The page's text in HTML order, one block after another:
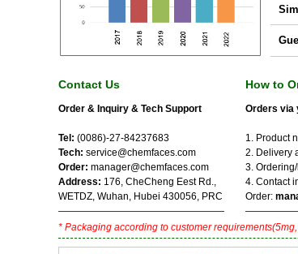
Contact Us
Order & Inquiry & Tech Support
Tel: (0086)-27-84237683
Tech: service@chemfaces.com
Order: manager@chemfaces.com
Address: 176, CheCheng Eest Rd.,
WETDZ, Wuhan, Hubei 430056, PRC
How to
Orders via
1. Product
2. Delivery
3.
4. Contact
Order:
* Packaging according to customer